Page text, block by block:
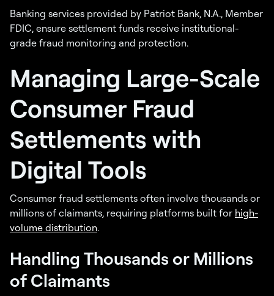
Banking services provided by Patriot Bank, N.A., Member
FDIC, ensure settlement funds receive institutional-
grade fraud monitoring and protection.
Managing Large-Scale
Consumer Fraud
Settlements with
Digital Tools
Consumer fraud settlements often involve thousands or
millions of claimants, requiring platforms built for high-
volume distribution.
Handling Thousands or Millions
of Claimants